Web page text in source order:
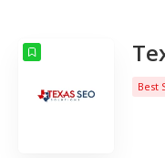
COUNT
Best